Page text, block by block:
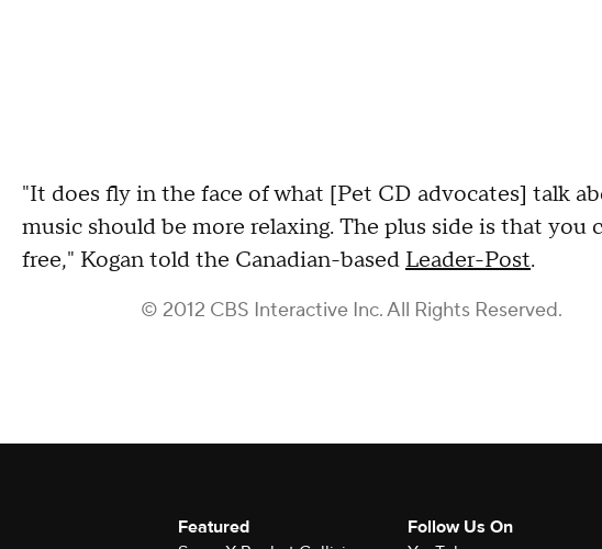
"It does fly in the face of what [Pet CD advocates] talk
music should be more relaxing. The plus side is that you
free," Kogan told the Canadian-based Leader-Post.
© 2012 CBS Interactive Inc. All Rights Reserved.
Featured
Follow Us On